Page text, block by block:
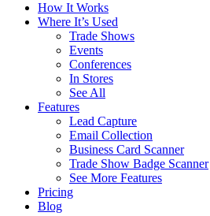
How It Works
Where It’s Used
Trade Shows
Events
Conferences
In Stores
See All
Features
Lead Capture
Email Collection
Business Card Scanner
Trade Show Badge Scanner
See More Features
Pricing
Blog